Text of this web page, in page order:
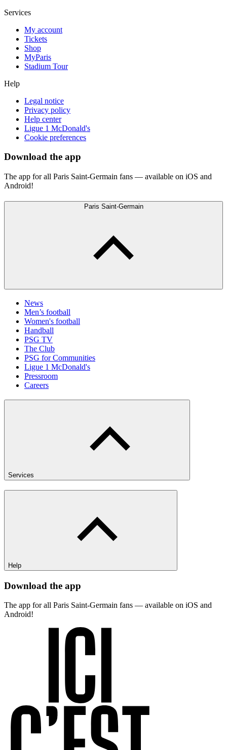
Services
My account
Tickets
Shop
MyParis
Stadium Tour
Help
Legal notice
Privacy policy
Help center
Ligue 1 McDonald's
Cookie preferences
Download the app
The app for all Paris Saint-Germain fans — available on iOS and
Android!
Paris Saint-Germain
News
Men’s football
Women's football
Handball
PSG TV
The Club
PSG for Communities
Ligue 1 McDonald's
Pressroom
Careers
Services
Help
Download the app
The app for all Paris Saint-Germain fans — available on iOS and
Android!